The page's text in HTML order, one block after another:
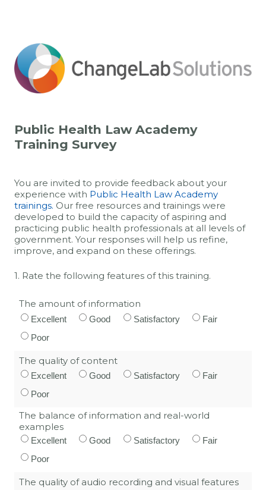
Public Health Law Academy
Training Survey
You are invited to provide feedback about your
experience with Public Health Law Academy
trainings. Our free resources and trainings were
developed to build the capacity of aspiring and
practicing public health professionals at all levels of
government. Your responses will help us refine,
improve, and expand on these offerings.
1. Rate the following features of this training.
The amount of information
Excellent Good Satisfactory
Fair
Poor
The quality of content
Excellent Good Satisfactory
Fair
Poor
The balance of information and real-world
examples
Excellent Good Satisfactory
Fair
Poor
The quality of audio recording and visual features